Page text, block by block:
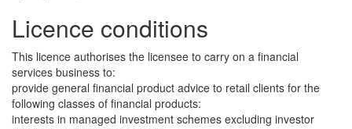
Licence conditions
This licence authorises the licensee to carry on a financial
services business to:
provide general financial product advice to retail clients for the
following classes of financial products:
interests in managed investment schemes excluding investor